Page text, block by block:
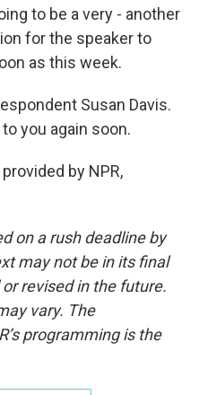
to be a very - another
for the speaker to
as this week.
Susan Davis.
you again soon.
by NPR,
on a rush deadline by
may not be in its final
revised in the future.
vary. The
programming is the